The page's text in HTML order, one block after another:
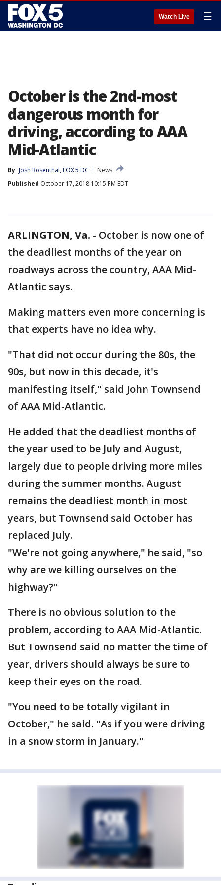
Watch Live ☰
October is the 2nd-most
dangerous month for
driving, according to AAA
Mid-Atlantic
By Josh Rosenthal, FOX 5 DC
News
Published October 17, 2018 10:15 PM EDT
ARLINGTON, Va. - October is now one of
the deadliest months of the year on
roadways across the country, AAA Mid-
Atlantic says.
Making matters even more concerning is
that experts have no idea why.
"That did not occur during the 80s, the
90s, but now in this decade, it's
manifesting itself," said John Townsend
of AAA Mid-Atlantic.
He added that the deadliest months of
the year used to be July and August,
largely due to people driving more miles
during the summer months. August
remains the deadliest month in most
years, but Townsend said October has
replaced July.
"We're not going anywhere," he said, "so
why are we killing ourselves on the
highway?"
There is no obvious solution to the
problem, according to AAA Mid-Atlantic.
But Townsend said no matter the time of
year, drivers should always be sure to
keep their eyes on the road.
"You need to be totally vigilant in
October," he said. "As if you were driving
in a snow storm in January."